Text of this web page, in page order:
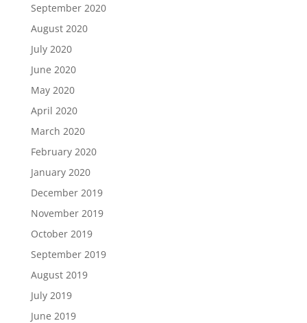
September 2020
August 2020
July 2020
June 2020
May 2020
April 2020
March 2020
February 2020
January 2020
December 2019
November 2019
October 2019
September 2019
August 2019
July 2019
June 2019